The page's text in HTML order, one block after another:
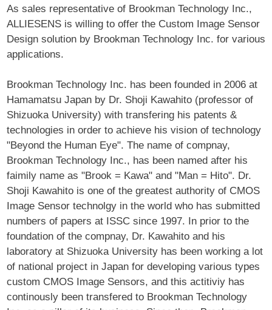
As sales representative of Brookman Technology Inc.,
ALLIESENS is willing to offer the Custom Image Sensor
Design solution by Brookman Technology Inc. for various
applications.
Brookman Technology Inc. has been founded in 2006 at
Hamamatsu Japan by Dr. Shoji Kawahito (professor of
Shizuoka University) with transfering his patents &
technologies in order to achieve his vision of technology
"Beyond the Human Eye". The name of compnay,
Brookman Technology Inc., has been named after his
faimily name as "Brook = Kawa" and "Man = Hito". Dr.
Shoji Kawahito is one of the greatest authority of CMOS
Image Sensor technolgy in the world who has submitted
numbers of papers at ISSC since 1997. In prior to the
foundation of the compnay, Dr. Kawahito and his
laboratory at Shizuoka University has been working a lot
of national project in Japan for developing various types
custom CMOS Image Sensors, and this actitiviy has
continously been transfered to Brookman Technology